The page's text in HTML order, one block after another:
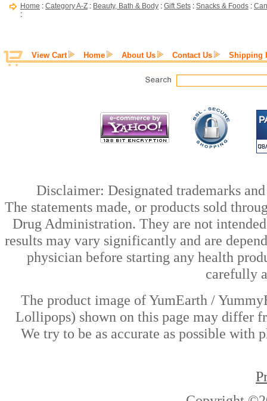
Home : Category A-Z : Beauty, Bath & Body : Gift Sets : Snacks & Foods :
:
View Cart Home About Us Contact Us Shipping
Disclaimer: Designated trademarks
The statements made, or products sold
Drug Administration. They are not
results may vary significantly and are
physician before starting any health
carefully
The product image of YumEarth /
Lollipops) shown on this page may differ
We try to be as accurate as possible with